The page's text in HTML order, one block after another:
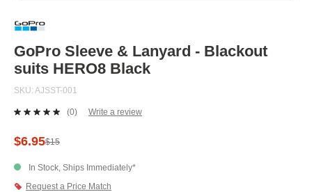
to
beginning
of
the
gallery
GoPro Sleeve & Lanyard - Blackout
suits HERO8 Black
SKU AJSST-001
No
page
link.
(0) Write a review
$15
$6.95
In Stock, Ships Immediately*
Request a Price Match